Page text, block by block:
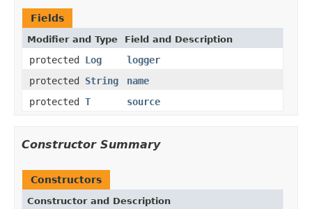
Fields
Modifier and Type Field and Description
protected Log
logger
protected String
name
protected T source
Constructor Summary
Constructors
Constructor and Description